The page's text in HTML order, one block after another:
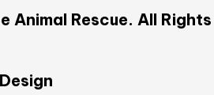
Animal Rescue. All Rights